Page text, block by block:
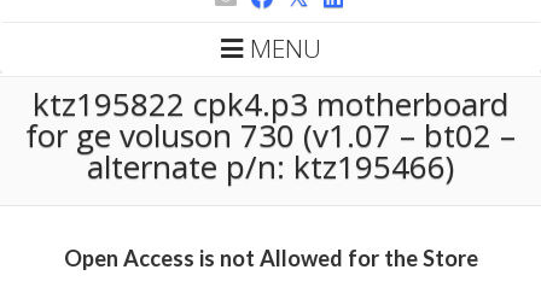
MENU
ktz195822 cpk4.p3 motherboard
for ge voluson 730 (v1.07 – bt02 –
alternate p/n: ktz195466)
Open Access is not Allowed for the Store